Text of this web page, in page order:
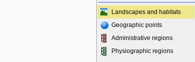
Landscapes and habitats
Geographic points
Administrative regions
Physiographic regions